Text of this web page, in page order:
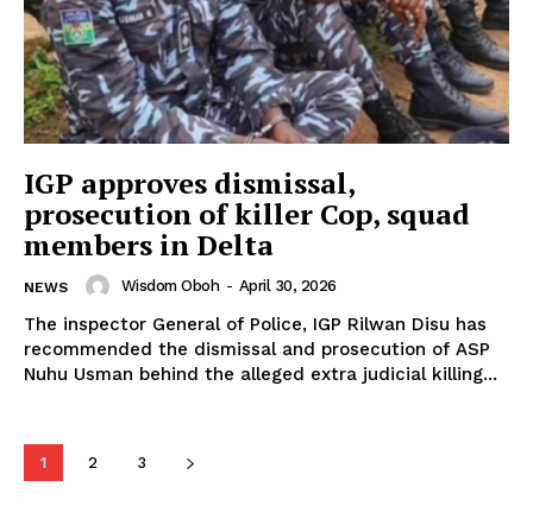
IGP approves dismissal,
prosecution of killer Cop, squad
members in Delta
NEWS Wisdom Oboh - April 30, 2026
The inspector General of Police, IGP Rilwan Disu has
recommended the dismissal and prosecution of ASP
Nuhu Usman behind the alleged extra judicial killing...
1 2 3